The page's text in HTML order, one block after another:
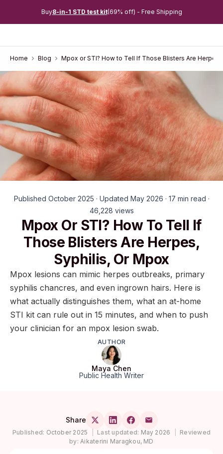
Buy8-in-1 STD test kit(69% off) - Free Shipping
Home Blog Mpox or STI? How to Tell If Those Blisters Are
Published October 2025 · Updated May 2026 · 17 min read ·
46,228 views
Mpox Or STI? How To Tell If
Those Blisters Are Herpes,
Syphilis, Or Mpox
Mpox lesions can mimic herpes outbreaks, primary
syphilis chancres, and even ingrown hairs. Here is
what actually distinguishes them, what an at-home
STI kit can rule out in 15 minutes, and when to push
your clinician for an mpox lesion swab.
AUTHOR
Maya Chen
Public Health Writer
Share
Published: October 2025 Last updated: May 2026
Reviewed
by: Aikaterini Maragkou, MD